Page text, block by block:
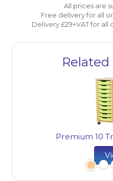
All prices are
Free delivery for all
Delivery £29+VAT for all
Premium 10